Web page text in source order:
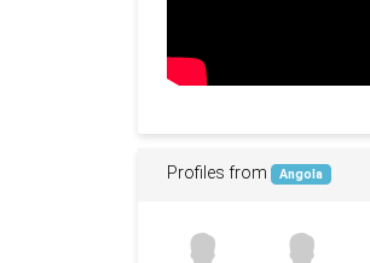
Profiles from Angola